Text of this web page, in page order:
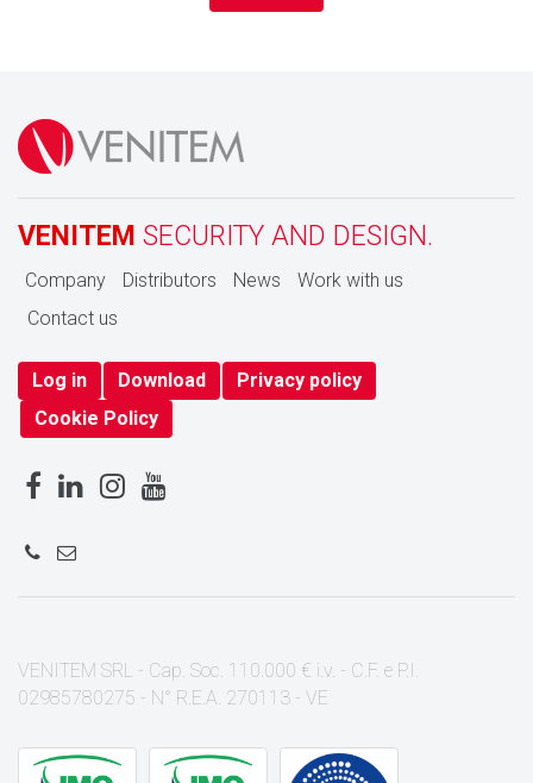
VENITEM SECURITY AND DESIGN.
Company Distributors News
Work with us
Contact us
Log in Download
Privacy policy
Cookie Policy
VENITEM SRL - Cap. Soc. 110.000 € i.v. - C.F. e P.I.
02985780275 - N° R.E.A. 270113 - VE